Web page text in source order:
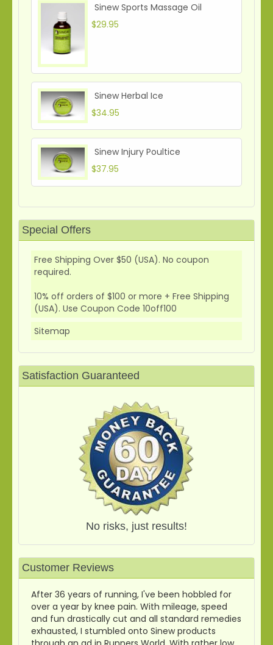
Sinew Sports Massage Oil
$29.95
Sinew Herbal Ice
$34.95
Sinew Injury Poultice
$37.95
Special Offers
Free Shipping Over $50 (USA). No coupon
required.
10% off orders of $100 or more + Free Shipping
(USA). Use Coupon Code 10off100
Sitemap
Satisfaction Guaranteed
No risks, just results!
Customer Reviews
After 36 years of running, I've been hobbled for
over a year by knee pain. With mileage, speed
and fun drastically cut and all standard remedies
exhausted, I stumbled onto Sinew products